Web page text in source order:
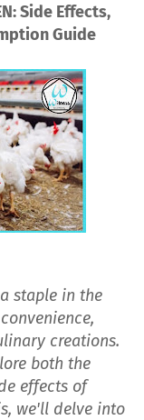
Side Effects,
Guide
staple in the
creations.
both the
effects of
we'll delve into